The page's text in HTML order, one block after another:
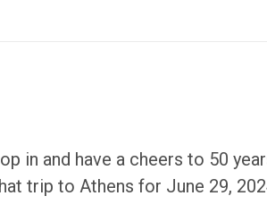
in and have a cheers to 50
trip to Athens for June 29,